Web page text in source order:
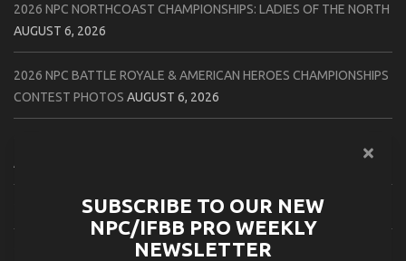
2026 NPC NORTHCOAST CHAMPIONSHIPS: LADIES OF THE NORTH
AUGUST 6, 2026
2026 NPC BATTLE ROYALE & AMERICAN HEROES CHAMPIONSHIPS
CONTEST PHOTOS AUGUST 6, 2026
AUGUST 5, 2026
2026 IFBB 1 BRO PRO SHOW CONTEST PHOTOS AUGUST 5, 2026
2026 NPC TIM GARDNER TAMPA EXTRAVAGANZA CONTEST
SUBSCRIBE TO OUR NEW
NPC/IFBB PRO WEEKLY
NEWSLETTER